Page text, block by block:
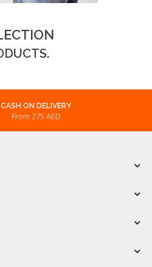
CASH ON DELIVERY
From 275 AED